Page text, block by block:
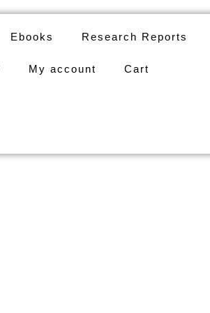
Ebooks Research Reports
My account Cart